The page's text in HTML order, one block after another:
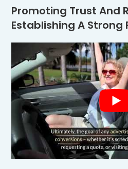
Promoting Trust And
Establishing A Strong